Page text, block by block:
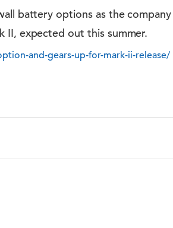
battery options as the
II, expected out this summer.
and-gears-up-for-mark-ii-release/